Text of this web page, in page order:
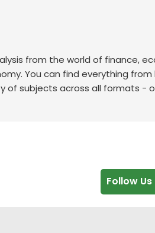
from the world of finance,
You can find everything from
of subjects across all formats -
Follow Us